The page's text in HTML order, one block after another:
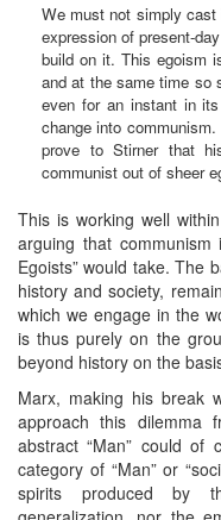
We must not simply
expression of present-
build on it. This egoism
and at the same time so
even for an instant in
change into
prove to Stirner that
communist out of sheer
This is working well
arguing that
Egoists” would take. The
history and society,
which we engage in the
is thus purely on the
beyond history on the
Marx, making his break
approach this dilemma
abstract “Man” could
category of “Man” or
spirits produced by